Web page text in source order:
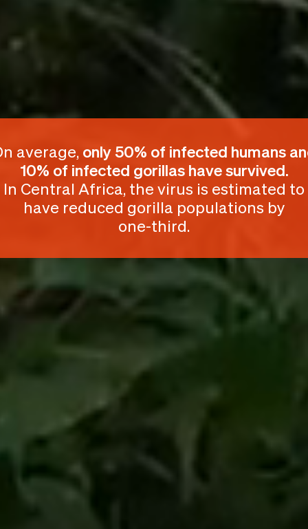
average, only 50% of infected humans
10% of infected gorillas have survived.
In Central Africa, the virus is estimated to
have reduced gorilla populations by
one-third.